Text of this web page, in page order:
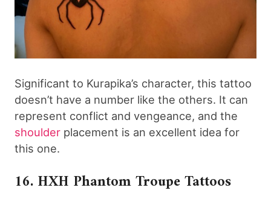
Significant to Kurapika’s character, this tattoo
doesn’t have a number like the others. It can
represent conflict and vengeance, and the
shoulder placement is an excellent idea for
this one.
16. HXH Phantom Troupe Tattoos​